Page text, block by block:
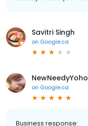
Savitri Singh
on Google.ca
NewNeedyYoho
on Google.ca
Business response: